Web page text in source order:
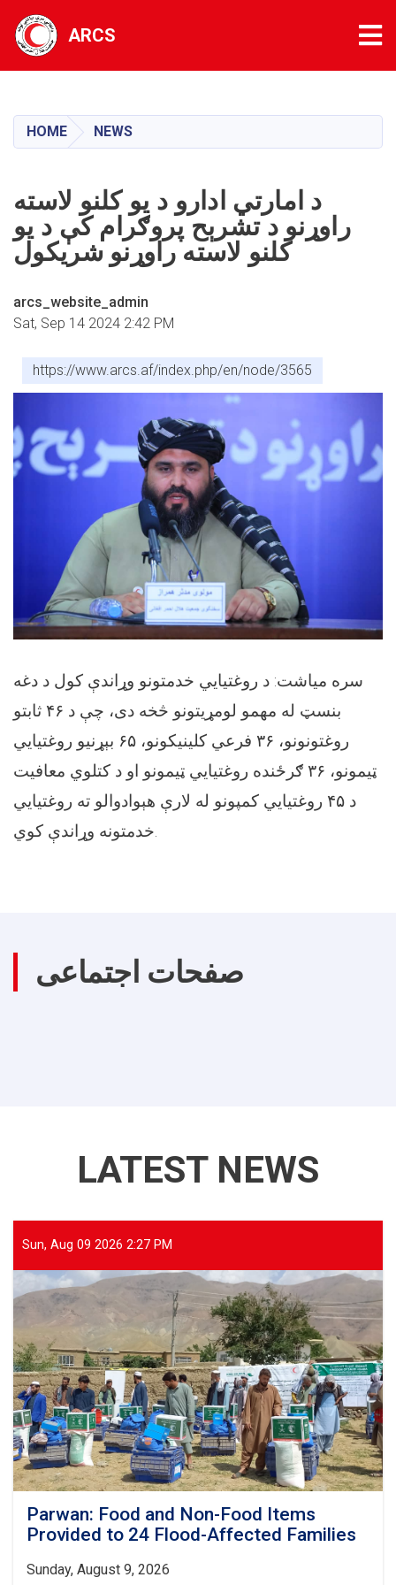
content
ARCS
HOME NEWS
د امارتي ادارو د یو کلنو لاسته
راوړنو د تشرېح پروګرام کې د یو
کلنو لاسته راوړنو شریکول
arcs_website_admin
Sat, Sep 14 2024 2:42 PM
https://www.arcs.af/index.php/en/node/3565
سره میاشت: د روغتیايي خدمتونو وړاندې کول د دغه
بنسټ له مهمو لومړیتونو څخه دی، چې د ۴۶ ثابتو
روغتونونو، ۳۶ فرعي کلینیکونو، ۶۵ بېړنیو روغتیايي
ټیمونو، ۳۶ ګرځنده روغتیايي ټیمونو او د کتلوي معافیت
د ۴۵ روغتیايي کمپونو له لارې هېوادوالو ته روغتیايي
خدمتونه وړاندې کوي.
صفحات اجتماعی
LATEST NEWS
Sun, Aug 09 2026 2:27 PM
Parwan: Food and Non-Food Items
Provided to 24 Flood-Affected Families
Sunday, August 9, 2026